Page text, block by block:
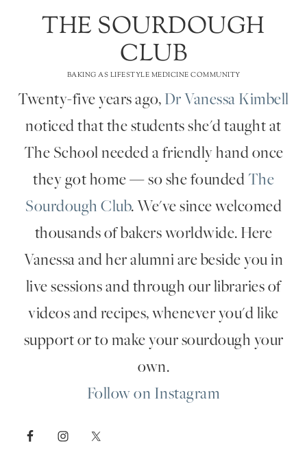
THE SOURDOUGH
CLUB
BAKING AS LIFESTYLE MEDICINE COMMUNITY
Twenty-five years ago, Dr Vanessa Kimbell
noticed that the students she'd taught at
The School needed a friendly hand once
they got home — so she founded The
Sourdough Club. We've since welcomed
thousands of bakers worldwide. Here
Vanessa and her alumni are beside you in
live sessions and through our libraries of
videos and recipes, whenever you'd like
support or to make your sourdough your
own.
Follow on Instagram